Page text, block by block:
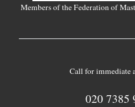
Members of the Federation of
Call for immediate
020 7385